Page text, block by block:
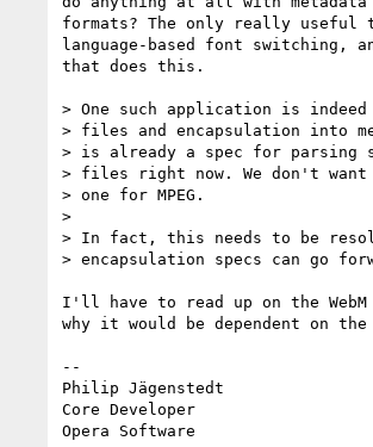
formats? The only really
language-based font switching,
that does this.
> One such application is indeed
> files and encapsulation into
> is already a spec for parsing
> files right now. We don't
> one for MPEG.
>
> In fact, this needs to be
> encapsulation specs can go
I'll have to read up on the
why it would be dependent on the
--
Philip Jägenstedt
Core Developer